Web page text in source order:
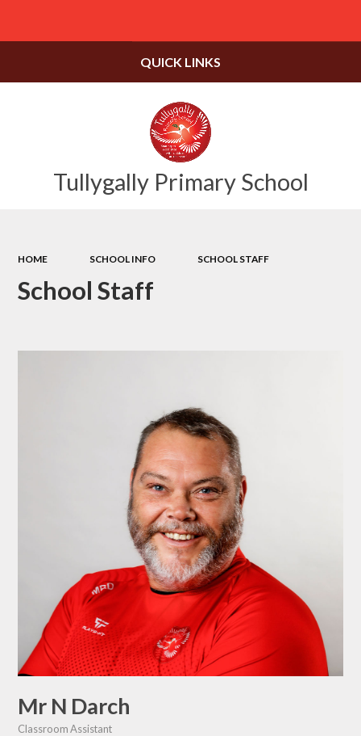
Tullygally Primary School
QUICK LINKS
HOME SCHOOL INFO SCHOOL STAFF
School Staff
Mr N Darch
Classroom Assistant